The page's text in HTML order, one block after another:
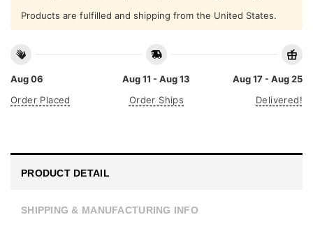
Products are fulfilled and shipping from the United States.
Aug 06
Order Placed
Aug 11 - Aug 13
Order Ships
Aug 17 - Aug 25
Delivered!
PRODUCT DETAIL
SHIPPING & MANUFACTURING INFO